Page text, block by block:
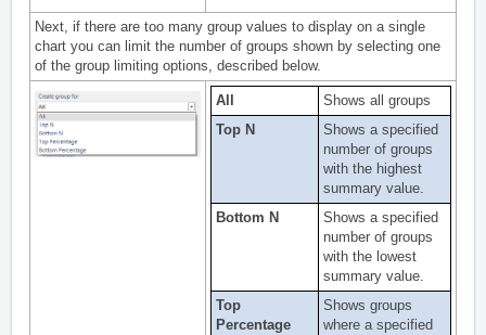
Next, if there are too many group values to display on a single
chart you can limit the number of groups shown by selecting one
of the group limiting options, described below.
All
Shows all groups
Top N
Shows a specified
number of groups
with the highest
summary value.
Bottom N
Shows a specified
number of groups
with the lowest
summary value.
Top
Percentage
Shows groups
where a specified